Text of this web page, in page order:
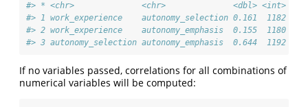
#> * <chr>              <chr>              <dbl> <int>
#> 1 work_experience    autonomy_selection 0.161  1182
#> 2 work_experience    autonomy_emphasis  0.155  1180
#> 3 autonomy_selection autonomy_emphasis  0.644  1192
If no variables passed, correlations for all combinations of
numerical variables will be computed: